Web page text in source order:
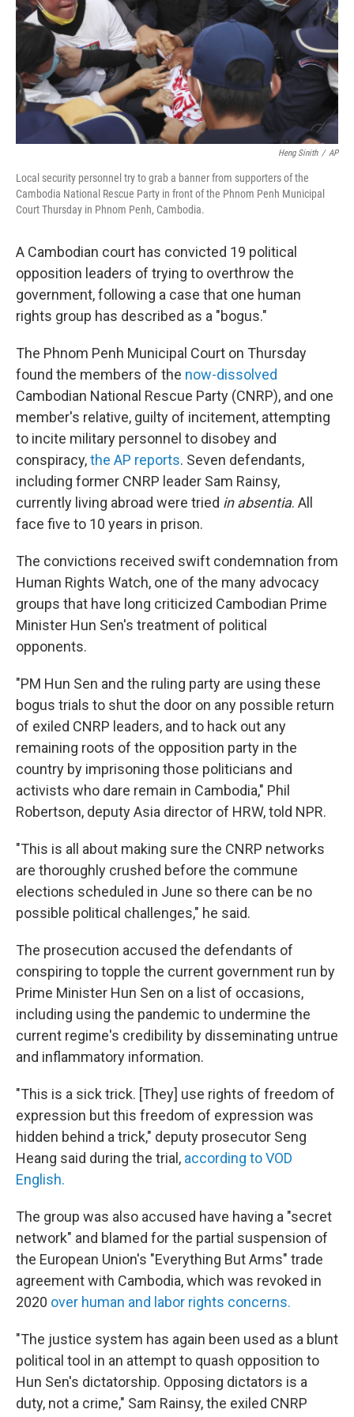
Heng Sinith / AP
Local security personnel try to grab a banner from supporters of the
Cambodia National Rescue Party in front of the Phnom Penh Municipal
Court Thursday in Phnom Penh, Cambodia.
A Cambodian court has convicted 19 political
opposition leaders of trying to overthrow the
government, following a case that one human
rights group has described as a "bogus."
The Phnom Penh Municipal Court on Thursday
found the members of the now-dissolved
Cambodian National Rescue Party (CNRP), and one
member's relative, guilty of incitement, attempting
to incite military personnel to disobey and
conspiracy,the AP reports. Seven defendants,
including former CNRP leader Sam Rainsy,
currently living abroad were tried in absentia. All
face five to 10 years in prison.
The convictions received swift condemnation from
Human Rights Watch, one of the many advocacy
groups that have long criticized Cambodian Prime
Minister Hun Sen's treatment of political
opponents.
"PM Hun Sen and the ruling party are using these
bogus trials to shut the door on any possible return
of exiled CNRP leaders, and to hack out any
remaining roots of the opposition party in the
country by imprisoning those politicians and
activists who dare remain in Cambodia," Phil
Robertson, deputy Asia director of HRW, told NPR.
"This is all about making sure the CNRP networks
are thoroughly crushed before the commune
elections scheduled in June so there can be no
possible political challenges," he said.
The prosecution accused the defendants of
conspiring to topple the current government run by
Prime Minister Hun Sen on a list of occasions,
including using the pandemic to undermine the
current regime's credibility by disseminating untrue
and inflammatory information.
"This is a sick trick. [They] use rights of freedom of
expression but this freedom of expression was
hidden behind a trick," deputy prosecutor Seng
Heang said during the trial, according to VOD
English.
The group was also accused have having a "secret
network" and blamed for the partial suspension of
the European Union's "Everything But Arms" trade
agreement with Cambodia, which was revoked in
2020 over human and labor rights concerns.
"The justice system has again been used as a blunt
political tool in an attempt to quash opposition to
Hun Sen's dictatorship. Opposing dictators is a
duty, not a crime," Sam Rainsy, the exiled CNRP